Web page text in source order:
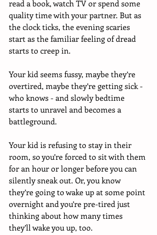
read a book, watch TV or spend some
quality time with your partner. But as
the clock ticks, the evening scaries
start as the familiar feeling of dread
starts to creep in.
Your kid seems fussy, maybe they’re
overtired, maybe they’re getting sick -
who knows - and slowly bedtime
starts to unravel and becomes a
battleground.
Your kid is refusing to stay in their
room, so you’re forced to sit with them
for an hour or longer before you can
silently sneak out. Or, you know
they’re going to wake up at some point
overnight and you’re pre-tired just
thinking about how many times
they’ll wake you up, too.